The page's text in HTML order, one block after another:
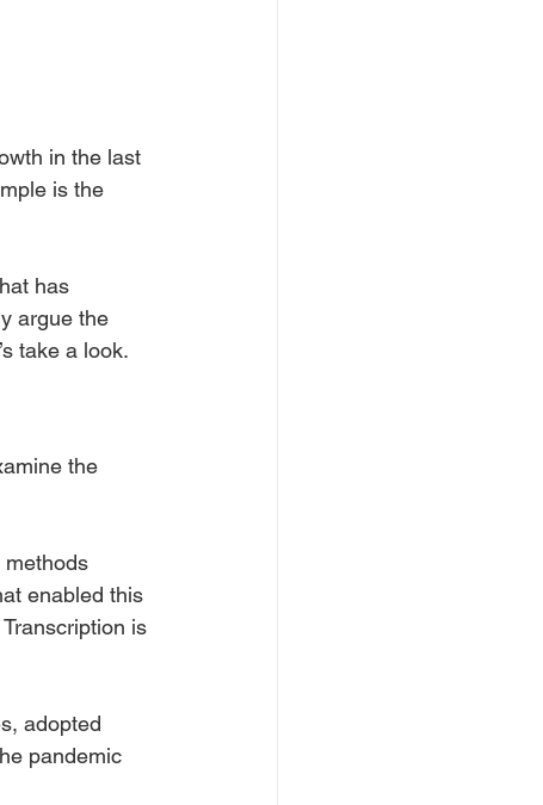
in the last
is the
has
argue the
take a look.
the
methods
enabled this
is
adopted
pandemic